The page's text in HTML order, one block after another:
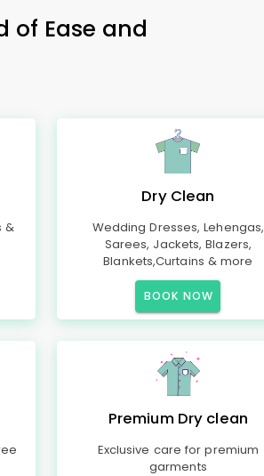
of Ease and
&
Dry Clean
Wedding Dresses, Lehengas,
Sarees, Jackets, Blazers,
Blankets,Curtains & more
BOOK NOW
Premium Dry clean
Exclusive care for premium
garments